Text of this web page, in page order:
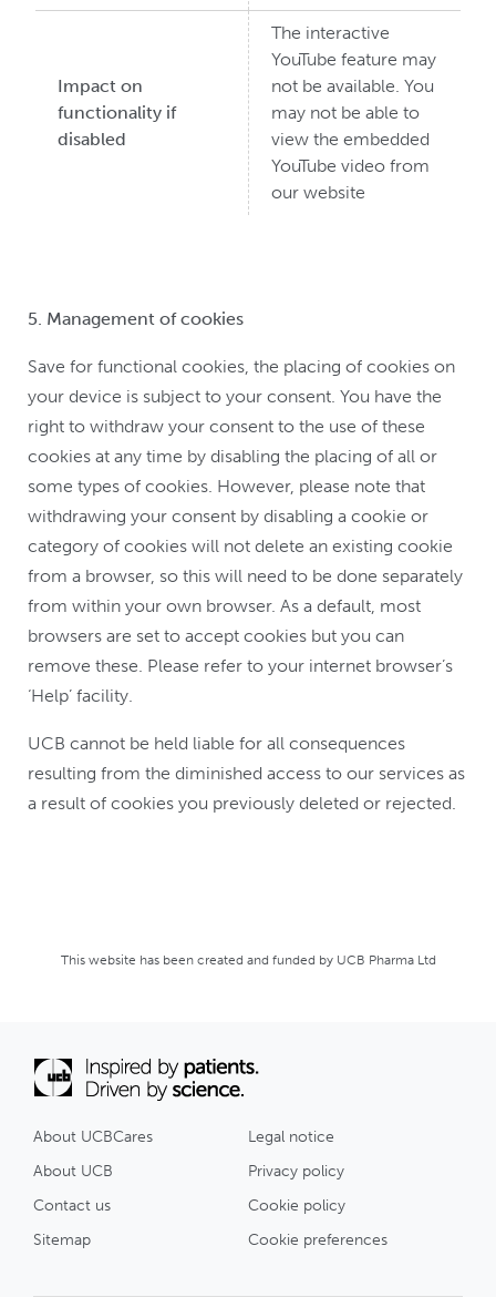
Impact on
functionality if
disabled
The interactive
YouTube feature may
not be available. You
may not be able to
view the embedded
YouTube video from
our website
5. Management of cookies
Save for functional cookies, the placing of cookies on
your device is subject to your consent. You have the
right to withdraw your consent to the use of these
cookies at any time by disabling the placing of all or
some types of cookies. However, please note that
withdrawing your consent by disabling a cookie or
category of cookies will not delete an existing cookie
from a browser, so this will need to be done separately
from within your own browser. As a default, most
browsers are set to accept cookies but you can
remove these. Please refer to your internet browser’s
‘Help’ facility.
UCB cannot be held liable for all consequences
resulting from the diminished access to our services as
a result of cookies you previously deleted or rejected.
This website has been created and funded by UCB Pharma Ltd
About UCBCares
About UCB
Contact us
Sitemap
Legal notice
Privacy policy
Cookie policy
Cookie preferences